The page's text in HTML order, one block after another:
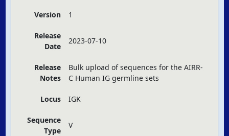
Version 1
Release
Date
2023-07-10
Release
Notes
Bulk upload of sequences for the AIRR-
C Human IG germline sets
Locus IGK
Sequence
Type
V